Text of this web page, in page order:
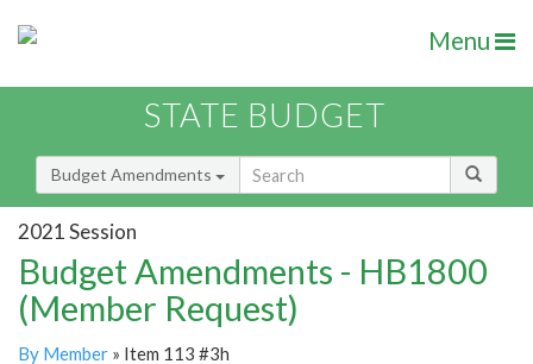
Menu
STATE BUDGET
Budget Amendments
2021 Session
Budget Amendments - HB1800
(Member Request)
By Member » Item 113 #3h